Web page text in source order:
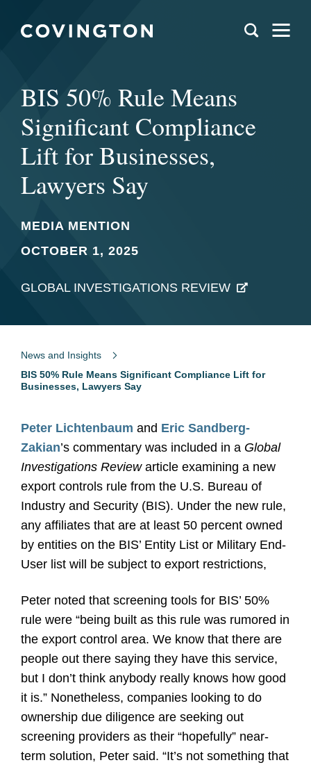
BIS 50% Rule Means
Significant Compliance
Lift for Businesses,
Lawyers Say
MEDIA MENTION
OCTOBER 1, 2025
GLOBAL INVESTIGATIONS REVIEW
News and Insights
BIS 50% Rule Means Significant Compliance Lift for
Businesses, Lawyers Say
Peter Lichtenbaum and Eric Sandberg-
Zakian’s commentary was included in a Global
Investigations Reviewarticle examining a new
export controls rule from the U.S. Bureau of
Industry and Security (BIS). Under the new rule,
any affiliates that are at least 50 percent owned
by entities on the BIS’ Entity List or Military End-
User list will be subject to export restrictions,
Peter noted that screening tools for BIS’ 50%
rule were “being built as this rule was rumored in
the export control area. We know that there are
people out there saying they have this service,
but I don’t think anybody really knows how good
it is.” Nonetheless, companies looking to do
ownership due diligence are seeking out
screening providers as their “hopefully” near-
term solution, Peter said. “It’s not something that